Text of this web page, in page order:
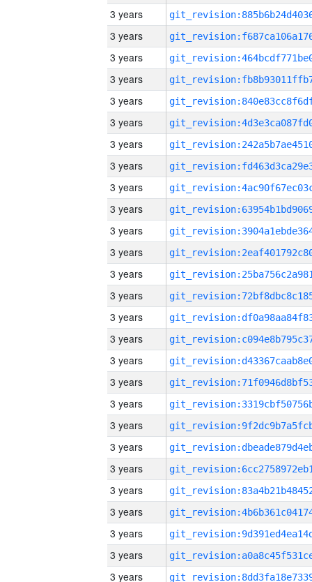
3 years
3 years
3 years
3 years
3 years
3 years
3 years
3 years
3 years
3 years
3 years
3 years
3 years
3 years
3 years
3 years
3 years
3 years
3 years
3 years
3 years
3 years
3 years
3 years
3 years
3 years
3 years